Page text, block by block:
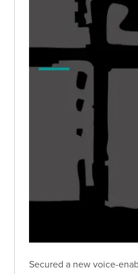
Secured a new voice-